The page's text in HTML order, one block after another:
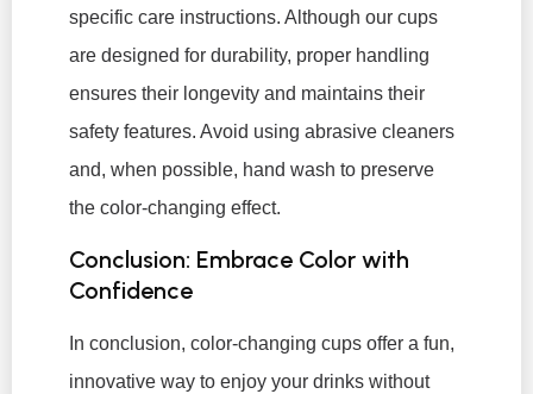
specific care instructions. Although our cups
are designed for durability, proper handling
ensures their longevity and maintains their
safety features. Avoid using abrasive cleaners
and, when possible, hand wash to preserve
the color-changing effect.
Conclusion: Embrace Color with
Confidence
In conclusion, color-changing cups offer a fun,
innovative way to enjoy your drinks without